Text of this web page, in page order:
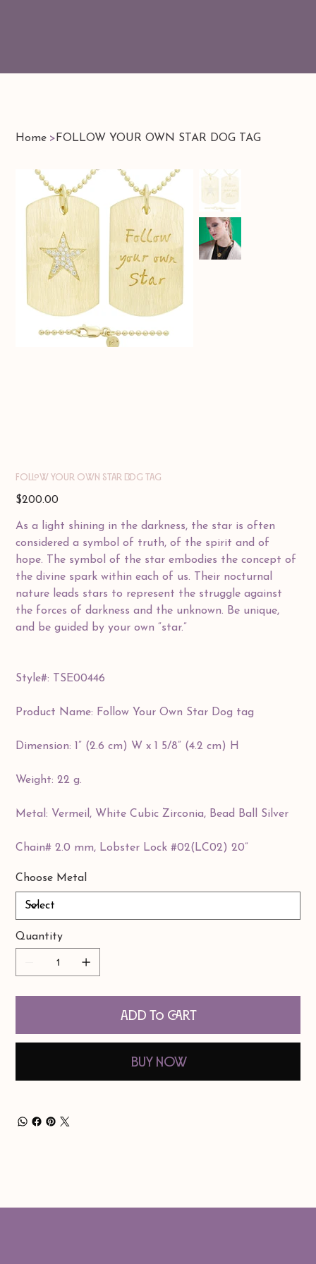
Home > FOLLOW YOUR OWN STAR DOG TAG
FOLLOW YOUR OWN STAR DOG TAG
Price
$200.00
As a light shining in the darkness, the star is often
considered a symbol of truth, of the spirit and of
hope. The symbol of the star embodies the concept of
the divine spark within each of us. Their nocturnal
nature leads stars to represent the struggle against
the forces of darkness and the unknown. Be unique,
and be guided by your own “star.”
Style#: TSE00446
Product Name: Follow Your Own Star Dog tag
Dimension: 1” (2.6 cm) W x 1 5/8” (4.2 cm) H
Weight: 22 g.
Metal: Vermeil, White Cubic Zirconia, Bead Ball Silver
Chain# 2.0 mm, Lobster Lock #02(LC02) 20”
Choose Metal
Quantity
Add to Cart
Buy Now